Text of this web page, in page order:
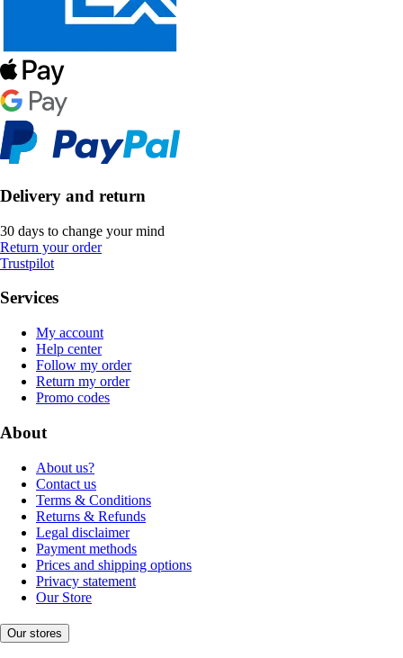
Delivery and return
30 days to change your mind
Return your order
Trustpilot
Services
My account
Help center
Follow my order
Return my order
Promo codes
About
About us?
Contact us
Terms & Conditions
Returns & Refunds
Legal disclaimer
Payment methods
Prices and shipping options
Privacy statement
Our Store
Our stores